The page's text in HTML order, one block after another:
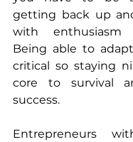
getting back up
with enthusiasm
Being able to
critical so staying
core to survival
success.
Entrepreneurs